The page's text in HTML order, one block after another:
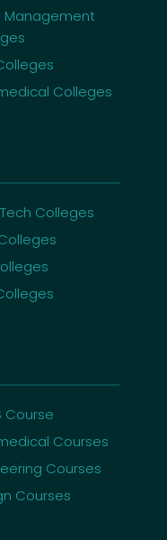
Management
Colleges
Colleges
Course
Courses
Courses
Courses